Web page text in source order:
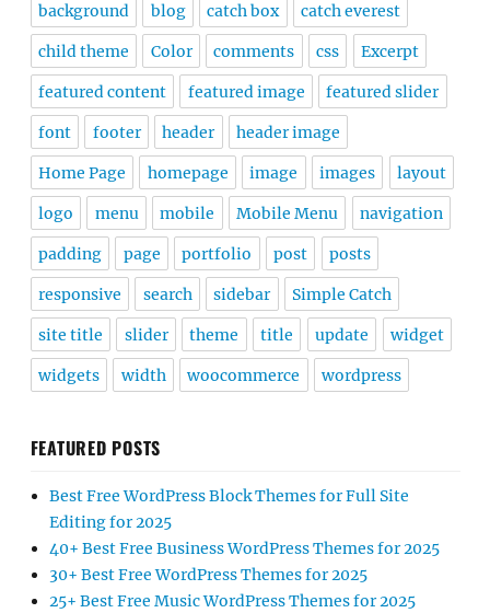
background blog catch box catch everest
child theme Color comments css Excerpt
featured content featured image featured slider
font footer header header image
Home Page homepage image images layout
logo menu mobile Mobile Menu navigation
padding page portfolio post posts
responsive search sidebar Simple Catch
site title slider theme title update widget
widgets width woocommerce wordpress
FEATURED POSTS
Best Free WordPress Block Themes for Full Site
Editing for 2025
40+ Best Free Business WordPress Themes for 2025
30+ Best Free WordPress Themes for 2025
25+ Best Free Music WordPress Themes for 2025